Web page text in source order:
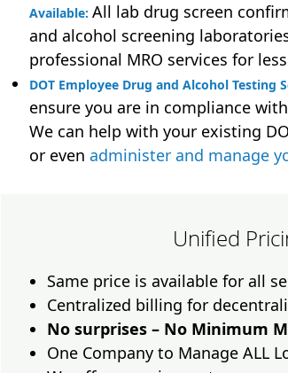
Available: All lab drug screen
and alcohol screening
professional MRO services for
DOT Employee Drug and Alcohol Testing
ensure you are in compliance
We can help with your existing
or even administer and manage
Unified
Same price is available for all
Centralized billing for
No surprises – No Minimum
One Company to Manage ALL